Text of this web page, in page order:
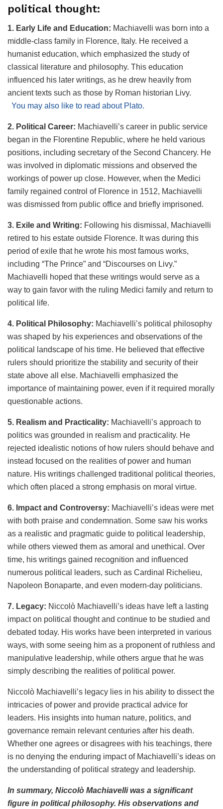
political thought:
1. Early Life and Education: Machiavelli was born into a
middle-class family in Florence, Italy. He received a
humanist education, which emphasized the study of
classical literature and philosophy. This education
influenced his later writings, as he drew heavily from
ancient texts such as those by Roman historian Livy.
You may also like to read about Plato.
2. Political Career: Machiavelli’s career in public service
began in the Florentine Republic, where he held various
positions, including secretary of the Second Chancery. He
was involved in diplomatic missions and observed the
workings of power up close. However, when the Medici
family regained control of Florence in 1512, Machiavelli
was dismissed from public office and briefly imprisoned.
3. Exile and Writing: Following his dismissal, Machiavelli
retired to his estate outside Florence. It was during this
period of exile that he wrote his most famous works,
including “The Prince” and “Discourses on Livy.”
Machiavelli hoped that these writings would serve as a
way to gain favor with the ruling Medici family and return to
political life.
4. Political Philosophy: Machiavelli’s political philosophy
was shaped by his experiences and observations of the
political landscape of his time. He believed that effective
rulers should prioritize the stability and security of their
state above all else. Machiavelli emphasized the
importance of maintaining power, even if it required morally
questionable actions.
5. Realism and Practicality: Machiavelli’s approach to
politics was grounded in realism and practicality. He
rejected idealistic notions of how rulers should behave and
instead focused on the realities of power and human
nature. His writings challenged traditional political theories,
which often placed a strong emphasis on moral virtue.
6. Impact and Controversy: Machiavelli’s ideas were met
with both praise and condemnation. Some saw his works
as a realistic and pragmatic guide to political leadership,
while others viewed them as amoral and unethical. Over
time, his writings gained recognition and influenced
numerous political leaders, such as Cardinal Richelieu,
Napoleon Bonaparte, and even modern-day politicians.
7. Legacy: Niccolò Machiavelli’s ideas have left a lasting
impact on political thought and continue to be studied and
debated today. His works have been interpreted in various
ways, with some seeing him as a proponent of ruthless and
manipulative leadership, while others argue that he was
simply describing the realities of political power.
Niccolò Machiavelli’s legacy lies in his ability to dissect the
intricacies of power and provide practical advice for
leaders. His insights into human nature, politics, and
governance remain relevant centuries after his death.
Whether one agrees or disagrees with his teachings, there
is no denying the enduring impact of Machiavelli’s ideas on
the understanding of political strategy and leadership.
In summary, Niccolò Machiavelli was a significant
figure in political philosophy. His observations and